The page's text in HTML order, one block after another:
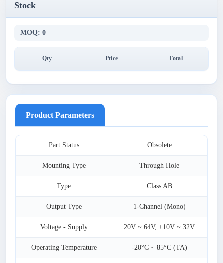
Stock
MOQ: 0
Qty Price Total
Product Parameters
Part Status Obsolete
Mounting Type Through Hole
Type Class AB
Output Type 1-Channel (Mono)
Voltage - Supply 20V ~ 64V, ±10V ~ 32V
Operating Temperature -20°C ~ 85°C (TA)